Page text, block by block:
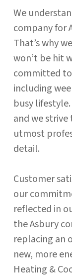
We
company for
That’s why
won’t be hit
committed
including
busy
and we
utmost
detail.
Customer
our
reflected in
the Asbury
replacing an
new, more
Heating &